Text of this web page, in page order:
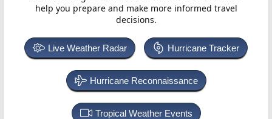
help you prepare and make more informed travel
decisions.
Live Weather Radar Hurricane Tracker
Hurricane Reconnaissance
Tropical Weather Events